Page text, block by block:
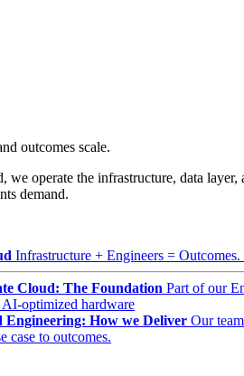
outcomes scale.
we operate the infrastructure, data
demand.
Infrastructure + Engineers =
Cloud: The Foundation Part of our
AI-optimized hardware
Engineering: How we Deliver Our
case to outcomes.